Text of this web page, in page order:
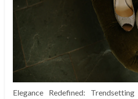
Elegance Redefined: